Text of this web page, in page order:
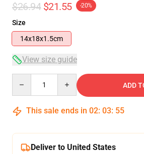
$26.94 $21.55 -20%
Size
14x18x1.5cm
View size guide
ADD
This sale ends in 02: 03: 54
Deliver to United States